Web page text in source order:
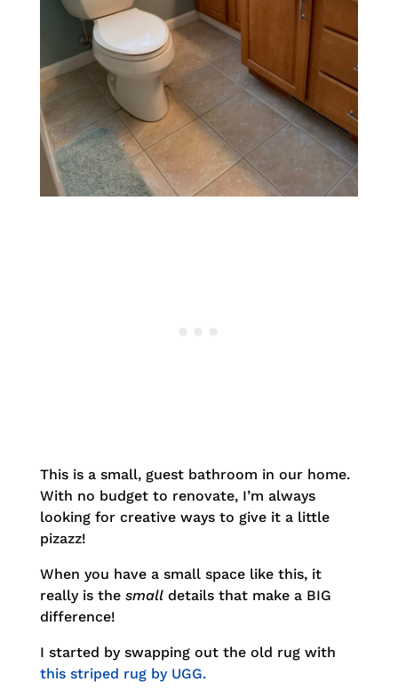
This is a small, guest bathroom in our home.
With no budget to renovate, I’m always
looking for creative ways to give it a little
pizazz!
When you have a small space like this, it
really is thesmall details that make a BIG
difference!
I started by swapping out the old rug with
this striped rug by UGG.